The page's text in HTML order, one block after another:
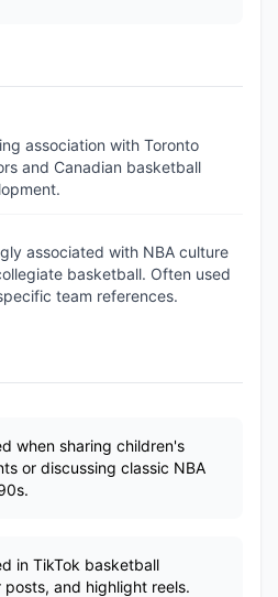
association with Toronto
and Canadian basketball
associated with NBA culture
basketball. Often used
team references.
when sharing children's
or discussing classic NBA
in TikTok basketball
and highlight reels.